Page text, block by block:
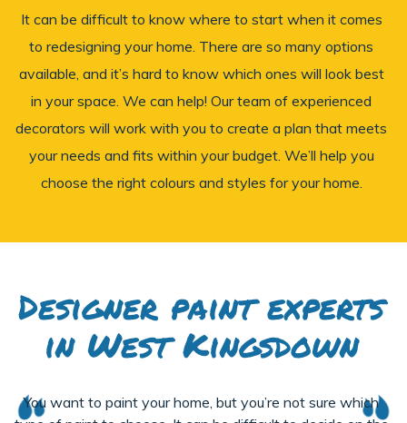
It can be difficult to know where to start when it comes
to redesigning your home. There are so many options
available, and it’s hard to know which ones will look best
in your space. We can help! Our team of experienced
decorators will work with you to create a plan that meets
your needs and fits within your budget. We’ll help you
choose the right colours and styles for your home.
Designer paint experts
in West Kingsdown
You want to paint your home, but you’re not sure which